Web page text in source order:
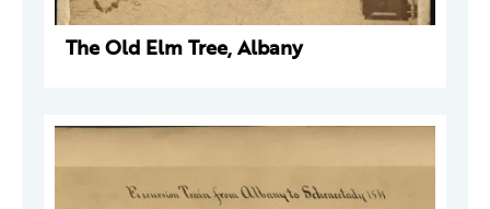
The Old Elm Tree, Albany